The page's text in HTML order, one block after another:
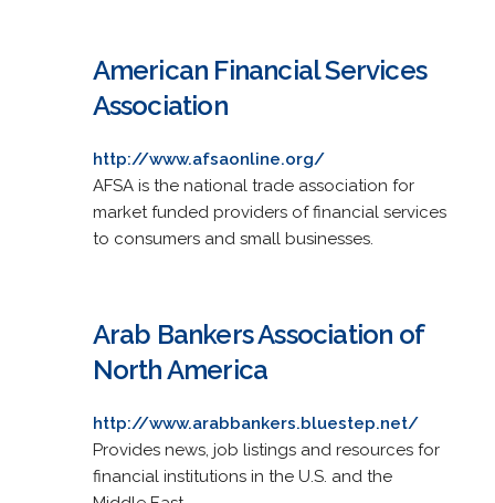
American Financial Services
Association
http://www.afsaonline.org/
AFSA is the national trade association for
market funded providers of financial services
to consumers and small businesses.
Arab Bankers Association of
North America
http://www.arabbankers.bluestep.net/
Provides news, job listings and resources for
financial institutions in the U.S. and the